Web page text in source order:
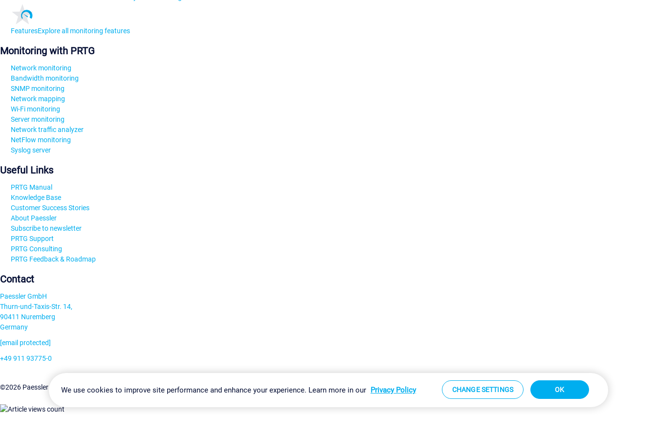
FeaturesExplore all monitoring features
Monitoring with PRTG
Network monitoring
Bandwidth monitoring
SNMP monitoring
Network mapping
Wi-Fi monitoring
Server monitoring
Network traffic analyzer
NetFlow monitoring
Syslog server
Useful Links
PRTG Manual
Knowledge Base
Customer Success Stories
About Paessler
Subscribe to newsletter
PRTG Support
PRTG Consulting
PRTG Feedback & Roadmap
Contact
Paessler GmbH
Thurn-und-Taxis-Str. 14,
90411 Nuremberg
Germany
[email protected]
+49 911 93775-0
©2026 Paessler GmbHTerms & ConditionsPrivacy Policy Change Settings Imprint Report Vulnerability Download & Install Sitemap
We use cookies to improve site performance and enhance your experience. Learn more in our Privacy Policy CHANGE SETTINGS OK